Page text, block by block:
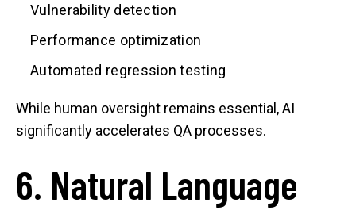
Vulnerability detection
Performance optimization
Automated regression testing
While human oversight remains essential, AI
significantly accelerates QA processes.
6. Natural Language